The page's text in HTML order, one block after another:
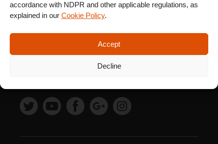
accordance with NDPR and other applicable regulations, as
explained in our Cookie Policy.
Accept
Decline